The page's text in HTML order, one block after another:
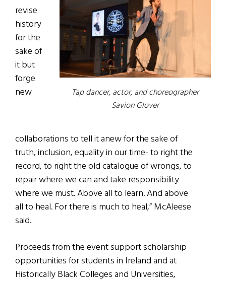
Tap dancer, actor, and choreographer
Savion Glover
revise
history
for the
sake of
it but
forge
new
collaborations to tell it anew for the sake of
truth, inclusion, equality in our time- to right the
record, to right the old catalogue of wrongs, to
repair where we can and take responsibility
where we must. Above all to learn. And above
all to heal. For there is much to heal,” McAleese
said.
Proceeds from the event support scholarship
opportunities for students in Ireland and at
Historically Black Colleges and Universities,